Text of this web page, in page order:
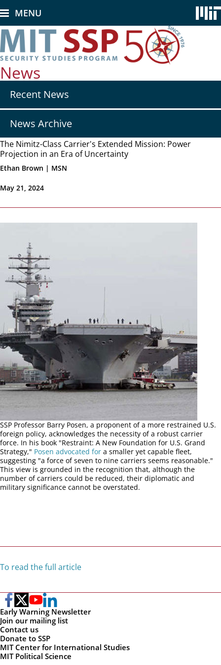
to
main
content
MENU
News
navRecent News
News Archive
The Nimitz-Class Carrier's Extended Mission: Power
Projection in an Era of Uncertainty
Ethan Brown | MSN
May 21, 2024
SSP Professor Barry Posen, a proponent of a more restrained U.S.
foreign policy, acknowledges the necessity of a robust carrier
force. In his book "Restraint: A New Foundation for U.S. Grand
Strategy," Posen advocated for a smaller yet capable fleet,
suggesting "a force of seven to nine carriers seems reasonable."
This view is grounded in the recognition that, although the
number of carriers could be reduced, their diplomatic and
military significance cannot be overstated.
To read the full article
Early Warning Newsletter
Join our mailing list
Contact us
Donate to SSP
MIT Center for International Studies
MIT Political Science